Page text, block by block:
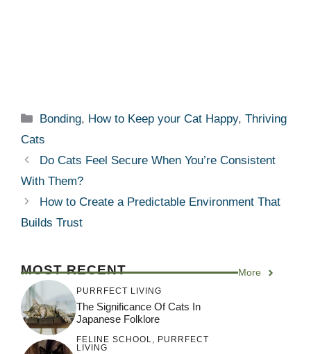
Categories
Bonding, How to Keep your Cat Happy,Thriving
Cats
Do Cats Feel Secure When You’re Consistent
With Them?
How to Create a Predictable Environment That
Builds Trust
MOST RECENT More
PURRFECT LIVING
The Significance Of Cats In
Japanese Folklore
FELINE SCHOOL, PURRFECT
LIVING